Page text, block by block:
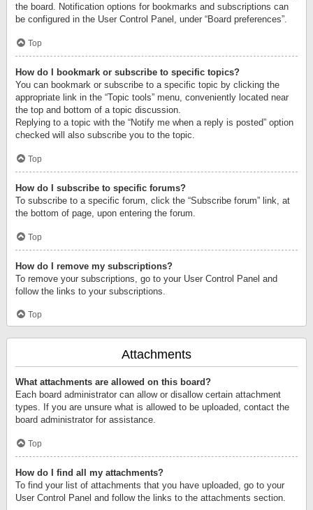
the board. Notification options for bookmarks and subscriptions can
be configured in the User Control Panel, under “Board preferences”.
Top
How do I bookmark or subscribe to specific topics?
You can bookmark or subscribe to a specific topic by clicking the
appropriate link in the “Topic tools” menu, conveniently located near
the top and bottom of a topic discussion.
Replying to a topic with the “Notify me when a reply is posted” option
checked will also subscribe you to the topic.
Top
How do I subscribe to specific forums?
To subscribe to a specific forum, click the “Subscribe forum” link, at
the bottom of page, upon entering the forum.
Top
How do I remove my subscriptions?
To remove your subscriptions, go to your User Control Panel and
follow the links to your subscriptions.
Top
Attachments
What attachments are allowed on this board?
Each board administrator can allow or disallow certain attachment
types. If you are unsure what is allowed to be uploaded, contact the
board administrator for assistance.
Top
How do I find all my attachments?
To find your list of attachments that you have uploaded, go to your
User Control Panel and follow the links to the attachments section.